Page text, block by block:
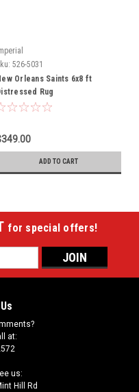
526-5031
Orleans Saints 6x8 ft
Rug
ADD TO CART
for special offers!
at:
us:
Hill Rd